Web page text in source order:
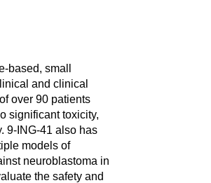
based, small
and clinical
over 90 patients
significant toxicity,
9-ING-41 also has
models of
neuroblastoma in
the safety and